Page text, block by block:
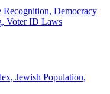
Recognition, Democracy
Voter ID Laws
Jewish Population,